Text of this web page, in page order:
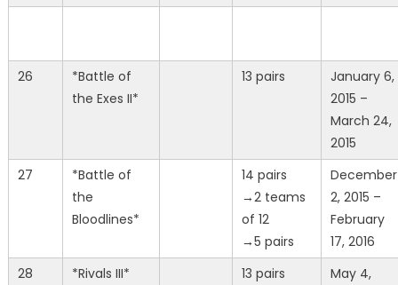
26
*Battle of
the Exes II*
13 pairs
January 6,
2015 –
March 24,
2015
27
*Battle of
the
Bloodlines*
14 pairs
→2 teams
of 12
→5 pairs
December
2, 2015 –
February
17, 2016
28
*Rivals III* 13 pairs
May 4,